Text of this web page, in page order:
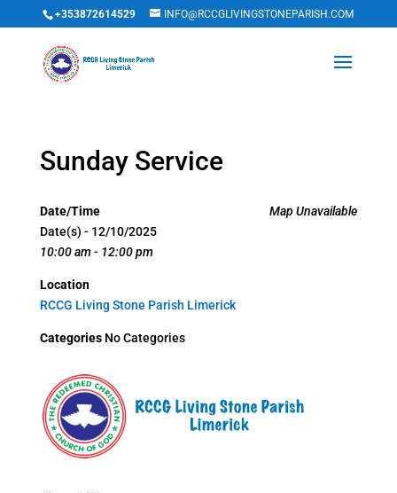
+353872614529 INFO@RCCGLIVINGSTONEPARISH.COM
Sunday Service
Map Unavailable
Date/Time
Date(s) - 12/10/2025
10:00 am - 12:00 pm
Location
RCCG Living Stone Parish Limerick
CategoriesNo Categories